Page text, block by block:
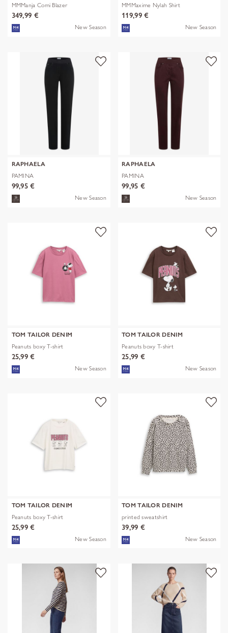
MMManja Comi Blazer
349,99 €
New Season
MMMaxime Nylah Shirt
119,99 €
New Season
RAPHAELA
PAMINA
99,95 €
New Season
RAPHAELA
PAMINA
99,95 €
New Season
TOM TAILOR DENIM
Peanuts boxy T-shirt
25,99 €
New Season
TOM TAILOR DENIM
Peanuts boxy T-shirt
25,99 €
New Season
TOM TAILOR DENIM
Peanuts boxy T-shirt
25,99 €
New Season
TOM TAILOR DENIM
printed sweatshirt
39,99 €
New Season